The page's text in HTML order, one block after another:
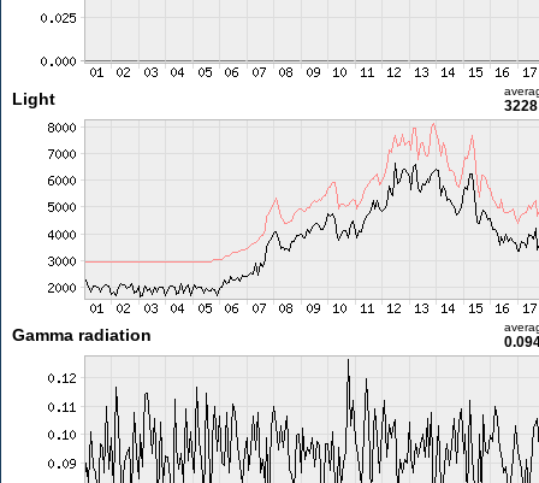
Light
Gamma radiation